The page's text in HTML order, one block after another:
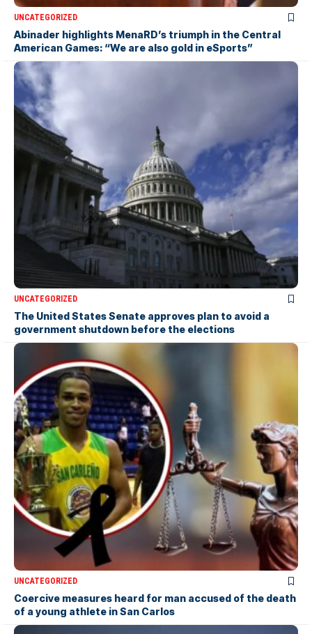
UNCATEGORIZED
Abinader highlights MenaRD’s triumph in the Central
American Games: “We are also gold in eSports”
UNCATEGORIZED
The United States Senate approves plan to avoid a
government shutdown before the elections
UNCATEGORIZED
Coercive measures heard for man accused of the death
of a young athlete in San Carlos